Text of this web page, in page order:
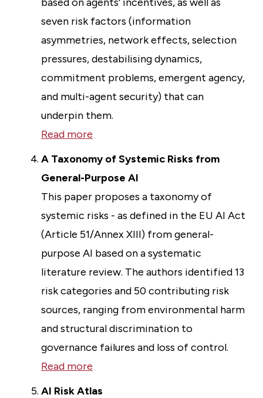
seven risk factors (information
asymmetries, network effects, selection
pressures, destabilising dynamics,
commitment problems, emergent agency,
and multi-agent security) that can
underpin them.
Read more
A Taxonomy of Systemic Risks from
General-Purpose AI
This paper proposes a taxonomy of
systemic risks - as defined in the EU AI Act
(Article 51/Annex XIII) from general-
purpose AI based on a systematic
literature review. The authors identified 13
risk categories and 50 contributing risk
sources, ranging from environmental harm
and structural discrimination to
governance failures and loss of control.
Read more
AI Risk Atlas